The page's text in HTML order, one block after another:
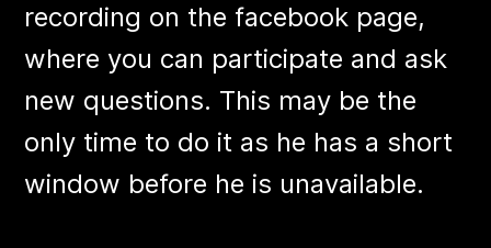
recording on the facebook page,
where you can participate and ask
new questions. This may be the
only time to do it as he has a short
window before he is unavailable.